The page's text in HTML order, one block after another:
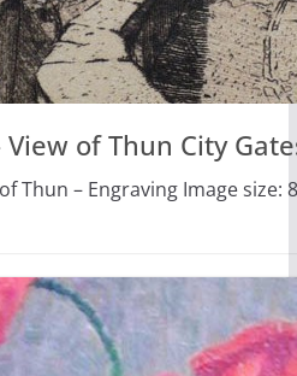
of Thun City
Thun – Engraving Image size: